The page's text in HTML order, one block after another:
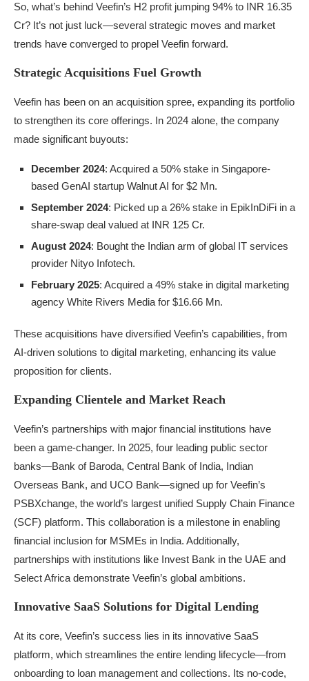
So, what’s behind Veefin’s H2 profit jumping 94% to INR 16.35
Cr? It’s not just luck—several strategic moves and market
trends have converged to propel Veefin forward.
Strategic Acquisitions Fuel Growth
Veefin has been on an acquisition spree, expanding its portfolio
to strengthen its core offerings. In 2024 alone, the company
made significant buyouts:
December 2024: Acquired a 50% stake in Singapore-
based GenAI startup Walnut AI for $2 Mn.
September 2024: Picked up a 26% stake in EpikInDiFi in a
share-swap deal valued at INR 125 Cr.
August 2024: Bought the Indian arm of global IT services
provider Nityo Infotech.
February 2025: Acquired a 49% stake in digital marketing
agency White Rivers Media for $16.66 Mn.
These acquisitions have diversified Veefin’s capabilities, from
AI-driven solutions to digital marketing, enhancing its value
proposition for clients.
Expanding Clientele and Market Reach
Veefin’s partnerships with major financial institutions have
been a game-changer. In 2025, four leading public sector
banks—Bank of Baroda, Central Bank of India, Indian
Overseas Bank, and UCO Bank—signed up for Veefin’s
PSBXchange, the world’s largest unified Supply Chain Finance
(SCF) platform. This collaboration is a milestone in enabling
financial inclusion for MSMEs in India. Additionally,
partnerships with institutions like Invest Bank in the UAE and
Select Africa demonstrate Veefin’s global ambitions.
Innovative SaaS Solutions for Digital Lending
At its core, Veefin’s success lies in its innovative SaaS
platform, which streamlines the entire lending lifecycle—from
onboarding to loan management and collections. Its no-code,